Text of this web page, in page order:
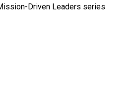
Driven Leaders series